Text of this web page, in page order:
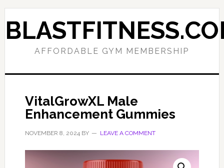
Skip
to
primary
Skip
to
main
AFFORDABLE GYM MEMBERSHIP
VitalGrowXL Male
Enhancement Gummies
NOVEMBER 8, 2024BY LEAVE A COMMENT